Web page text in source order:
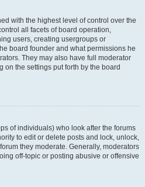
with the highest level of control over the
all facets of board operation,
users, creating usergroups or
board founder and what permissions he
They may also have full moderator
the settings put forth by the board
of individuals) who look after the forums
to edit or delete posts and lock, unlock,
they moderate. Generally, moderators
off-topic or posting abusive or offensive